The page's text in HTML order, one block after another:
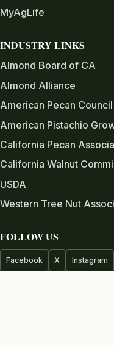
MyAgLife
INDUSTRY LINKS
Almond Board of CA
Almond Alliance
American Pecan Council
American Pistachio
California Pecan
California Walnut
USDA
Western Tree Nut
FOLLOW US
Facebook X Instagram